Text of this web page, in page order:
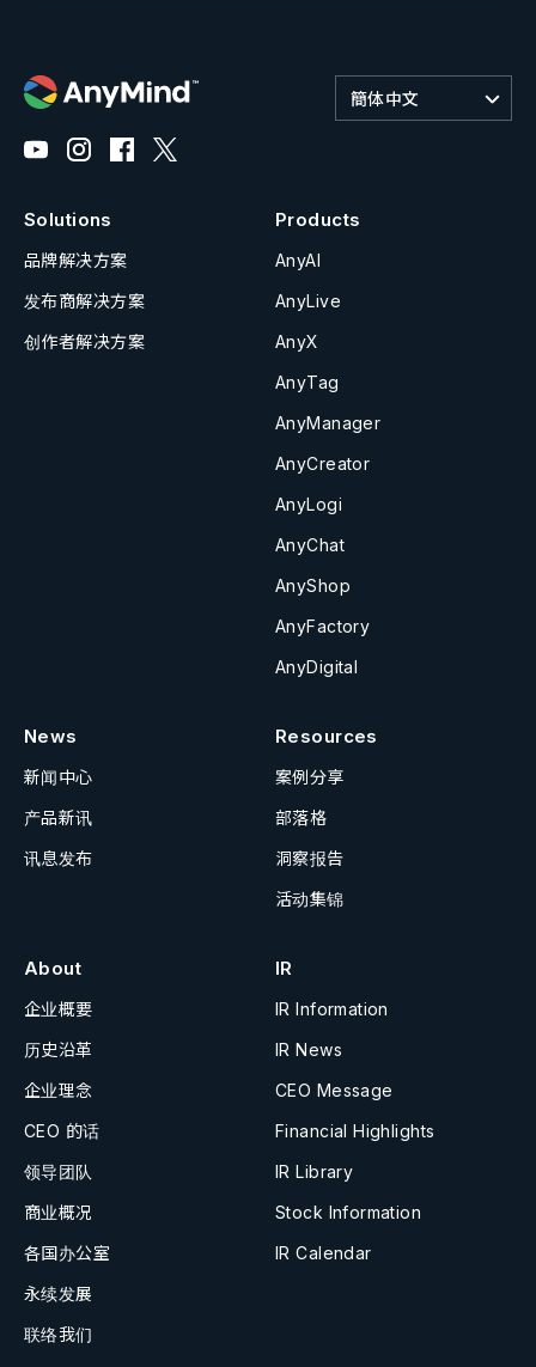
簡体中文
Solutions
品牌解决方案
发布商解决方案
创作者解决方案
Products
AnyAI
AnyLive
AnyX
AnyTag
AnyManager
AnyCreator
AnyLogi
AnyChat
AnyShop
AnyFactory
AnyDigital
News
新闻中心
产品新讯
讯息发布
Resources
案例分享
部落格
洞察报告
活动集锦
About
企业概要
历史沿革
企业理念
CEO 的话
领导团队
商业概况
各国办公室
永续发展
联络我们
IR
IR Information
IR News
CEO Message
Financial Highlights
IR Library
Stock Information
IR Calendar